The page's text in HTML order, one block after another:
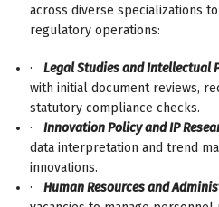
across diverse specializations
regulatory operations:
· Legal Studies and Intellectual
with initial document reviews,
statutory compliance checks.
·
Innovation Policy and IP
data interpretation and trend
innovations.
·
Human Resources and